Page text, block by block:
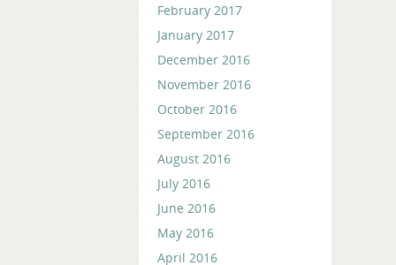
February 2017
January 2017
December 2016
November 2016
October 2016
September 2016
August 2016
July 2016
June 2016
May 2016
April 2016